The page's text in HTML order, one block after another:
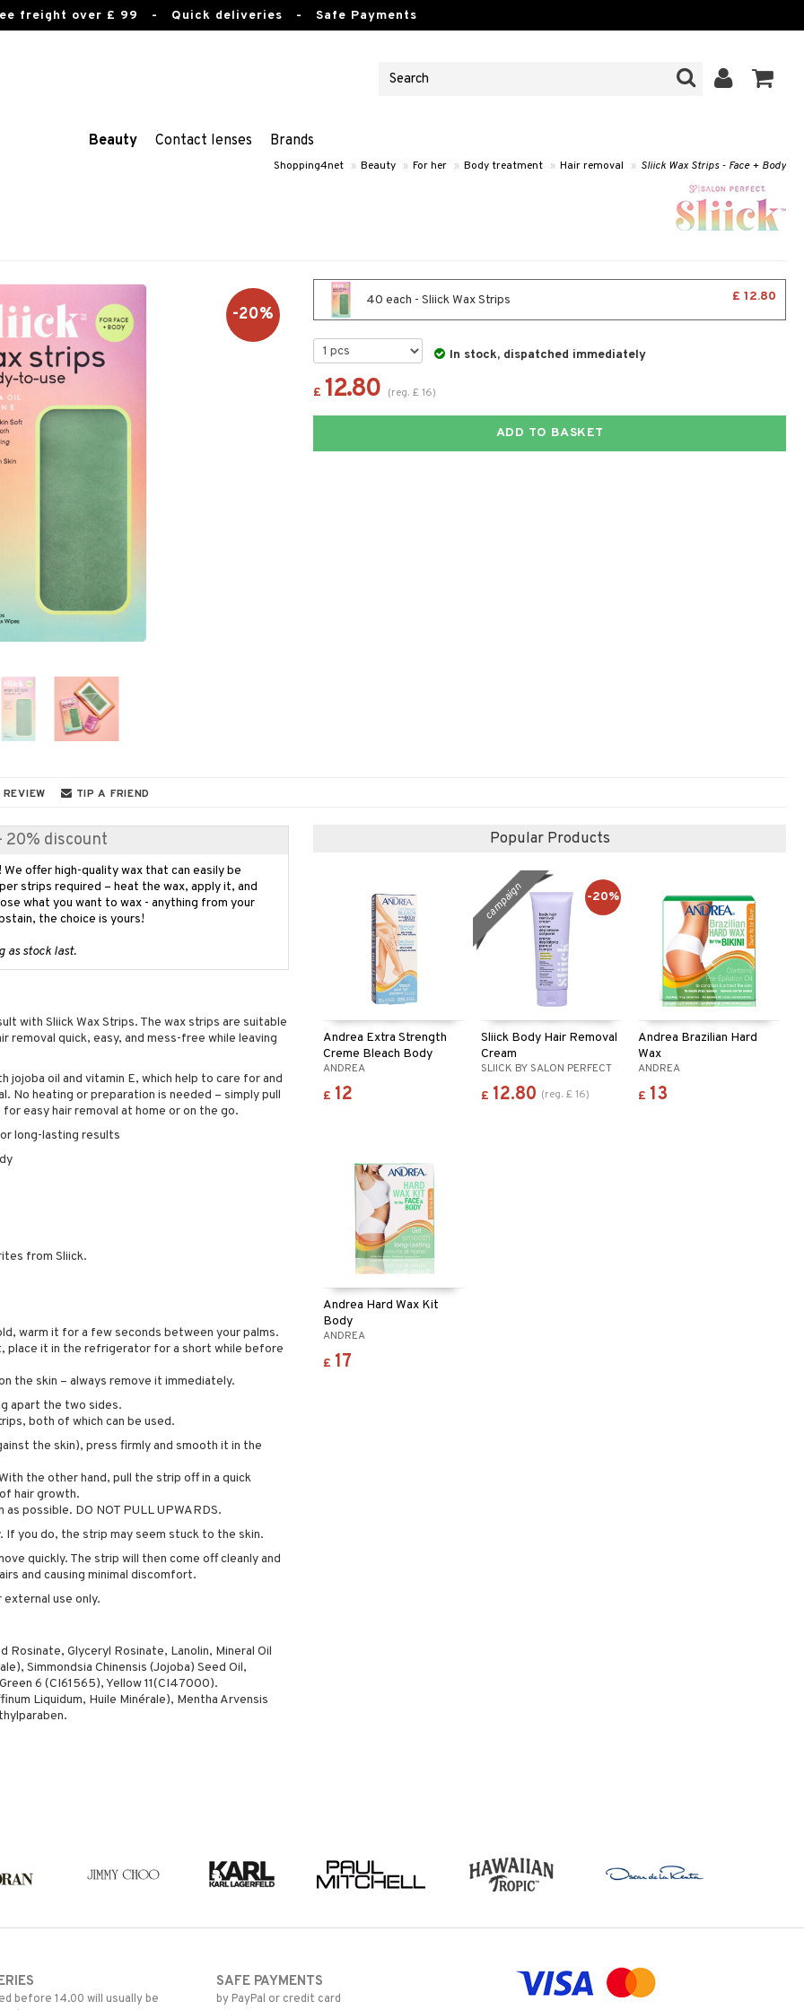
freight over £ 99 - Quick deliveries - Safe Payments
Beauty Contact lenses Brands
Shopping4net » Beauty » For her » Body treatment » Hair removal » Sliick Wax Strips - Face + Body
-20%
40 each - Sliick Wax Strips £ 12.80
In stock, dispatched immediately
£ 12.80 (reg. £ 16)
ADD TO BASKET
TIP A FRIEND
20% discount
offer high-quality wax that can easily be
strips required – heat the wax, apply it, and
what you want to wax - anything from your
the choice is yours!
as stock last.
with Sliick Wax Strips. The wax strips are suitable
removal quick, easy, and mess-free while leaving
jojoba oil and vitamin E, which help to care for and
No heating or preparation is needed – simply pull
easy hair removal at home or on the go.
long-lasting results
from Sliick.
warm it for a few seconds between your palms.
it in the refrigerator for a short while before
the skin – always remove it immediately.
apart the two sides.
both of which can be used.
the skin), press firmly and smooth it in the
the other hand, pull the strip off in a quick
hair growth.
possible. DO NOT PULL UPWARDS.
you do, the strip may seem stuck to the skin.
quickly. The strip will then come off cleanly and
and causing minimal discomfort.
use only.
Rosinate, Glyceryl Rosinate, Lanolin, Mineral Oil
Simmondsia Chinensis (Jojoba) Seed Oil,
6 (CI61565), Yellow 11(CI47000).
Liquidum, Huile Minérale), Mentha Arvensis
Popular Products
Andrea Extra Strength
Creme Bleach Body
ANDREA
£ 12
Sliick Body Hair Removal
Cream
SLIICK BY SALON PERFECT
£ 12.80 (reg. £16)
campaign -20%
Andrea Brazilian Hard
Wax
ANDREA
£ 13
Andrea Hard Wax Kit
Body
ANDREA
£ 17
before 14.00 will usually be
SAFE PAYMENTS
by PayPal or credit card